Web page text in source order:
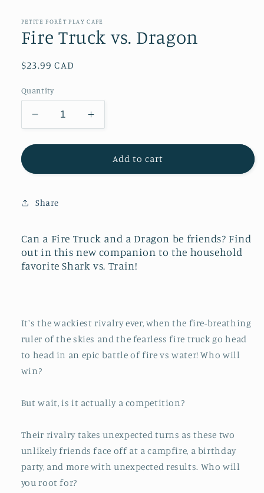
PETITE FORÊT PLAY CAFE
Fire Truck vs. Dragon
Regular
$23.99 CAD
Quantity
Decrease
quantity
for
Truck
Dragon
Increase
quantity
for
Truck
Add to cart
Share
Can a Fire Truck and a Dragon be friends? Find
out in this new companion to the household
favorite Shark vs. Train!
It's the wackiest rivalry ever, when the fire-breathing
ruler of the skies and the fearless fire truck go head
to head in an epic battle of fire vs water! Who will
win?
But wait, is it actually a competition?
Their rivalry takes unexpected turns as these two
unlikely friends face off at a campfire, a birthday
party, and more with unexpected results. Who will
you root for?